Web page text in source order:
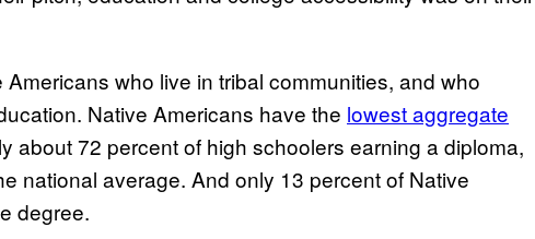
who live in tribal communities, and who
Native Americans have the lowest aggregate
about 72 percent of high schoolers earning a diploma,
national average. And only 13 percent of Native
degree.